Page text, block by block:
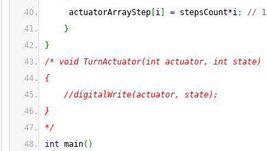
actuatorArrayStep i = stepsCount*i;
// 1
}
}
/* void TurnActuator(int actuator, int state)
{
//digitalWrite(actuator, state);
}
*/
int main( )